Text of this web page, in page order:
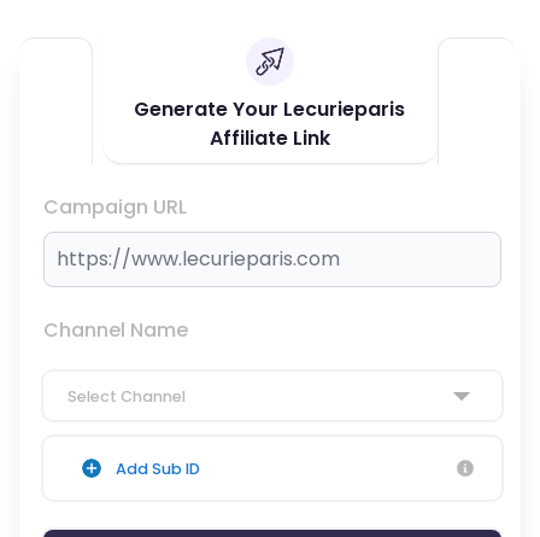
Generate Your Lecurieparis
Affiliate Link
Campaign URL
Channel Name
Select Channel
Add Sub ID